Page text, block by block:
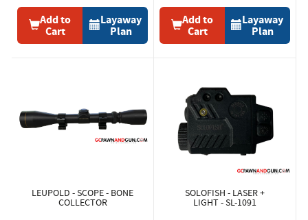
Add to
Cart
Layaway
Plan
Add to
Cart
Layaway
Plan
LEUPOLD - SCOPE - BONE
COLLECTOR
SOLOFISH - LASER +
LIGHT - SL-1091